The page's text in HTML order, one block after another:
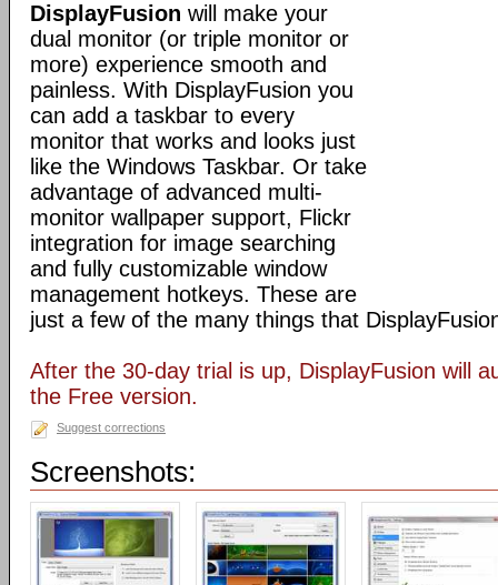
DisplayFusion will make your
dual monitor (or triple monitor or
more) experience smooth and
painless. With DisplayFusion you
can add a taskbar to every
monitor that works and looks just
like the Windows Taskbar. Or take
advantage of advanced multi-
monitor wallpaper support, Flickr
integration for image searching
and fully customizable window
management hotkeys. These are
just a few of the many things that
After the 30-day trial is up, DisplayFusion will
the Free version.
Suggest corrections
Screenshots: